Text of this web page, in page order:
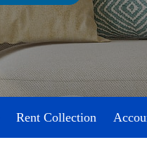
Rent Collection